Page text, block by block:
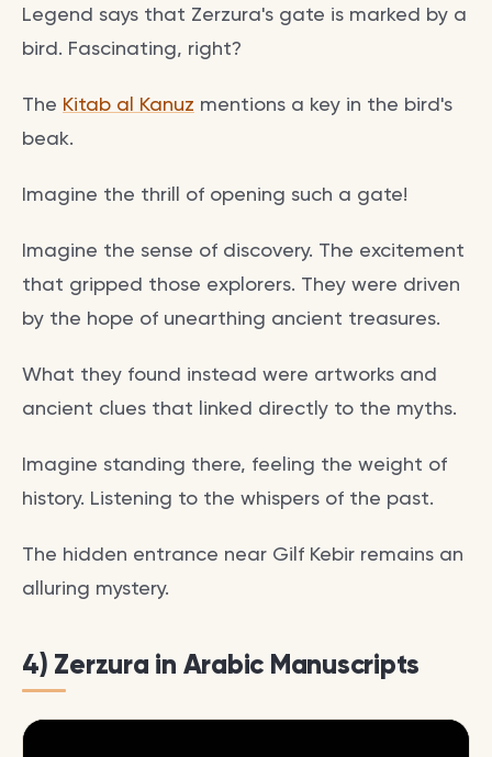
Legend says that Zerzura's gate is marked by a
bird. Fascinating, right?
The Kitab al Kanuz mentions a key in the bird's
beak.
Imagine the thrill of opening such a gate!
Imagine the sense of discovery. The excitement
that gripped those explorers. They were driven
by the hope of unearthing ancient treasures.
What they found instead were artworks and
ancient clues that linked directly to the myths.
Imagine standing there, feeling the weight of
history. Listening to the whispers of the past.
The hidden entrance near Gilf Kebir remains an
alluring mystery.
4) Zerzura in Arabic Manuscripts